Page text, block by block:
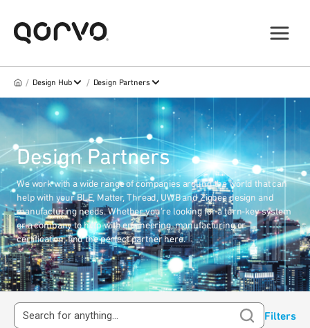
/ Design Hub / Design Partners
Design Partners
We work with a wide range of companies around the world that can
help with your BLE, Matter, Thread, UWB and Zigbee design and
manufacturing needs. Whether you’re looking for a turn-key system
or a company to help with engineering, manufacturing or
certification, find the perfect partner here.
Filters